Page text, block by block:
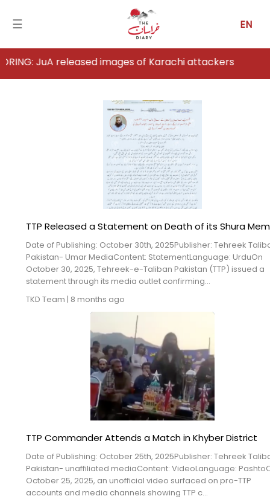
☰ EN
Home
Afghanistan
Blogs
Login
released images of Karachi attackers
TTP Released a Statement on Death of its Shura
Date of Publishing: October 30th, 2025Publisher: Tehreek
Pakistan- Umar MediaContent: StatementLanguage: UrduOn
October 30, 2025, Tehreek-e-Taliban Pakistan (TTP) issued a
statement through its media outlet confirming...
TKD Team | 8 months ago
TTP Commander Attends a Match in Khyber District
Date of Publishing: October 25th, 2025Publisher: Tehreek
Pakistan- unaffiliated mediaContent: VideoLanguage:
October 25, 2025, an unofficial video surfaced on pro-TTP
accounts and media channels showing TTP c...